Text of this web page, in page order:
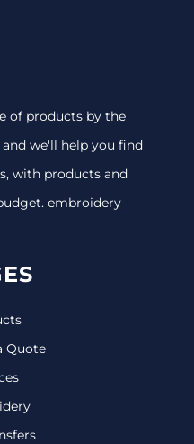
of products by the
we'll help you find
with products and
embroidery
Quote